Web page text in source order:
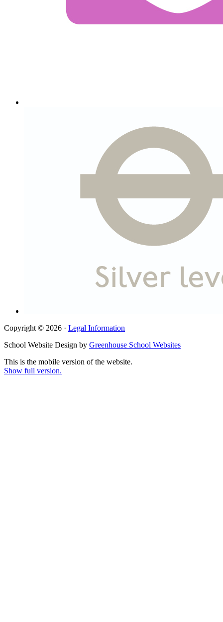
Copyright © 2026 · Legal Information
School Website Design by Greenhouse School Websites
This is the mobile version of the website.
Show full version.